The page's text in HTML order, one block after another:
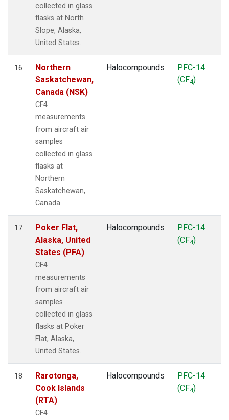
collected in glass
flasks at North
Slope, Alaska,
United States.
16
Northern
Saskatchewan,
Canada (NSK)
CF4
measurements
from aircraft air
samples
collected in glass
flasks at
Northern
Saskatchewan,
Canada.
Halocompounds
PFC-14
(CF4)
17
Poker Flat,
Alaska, United
States (PFA)
CF4
measurements
from aircraft air
samples
collected in glass
flasks at Poker
Flat, Alaska,
United States.
Halocompounds
PFC-14
(CF4)
18
Rarotonga,
Cook Islands
(RTA)
CF4
Halocompounds
PFC-14
(CF4)